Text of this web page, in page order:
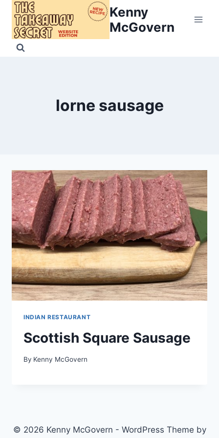
Skip
content
Kenny
McGovern
lorne sausage
INDIAN RESTAURANT
Scottish Square Sausage
By Kenny McGovern
© 2026 Kenny McGovern - WordPress Theme by